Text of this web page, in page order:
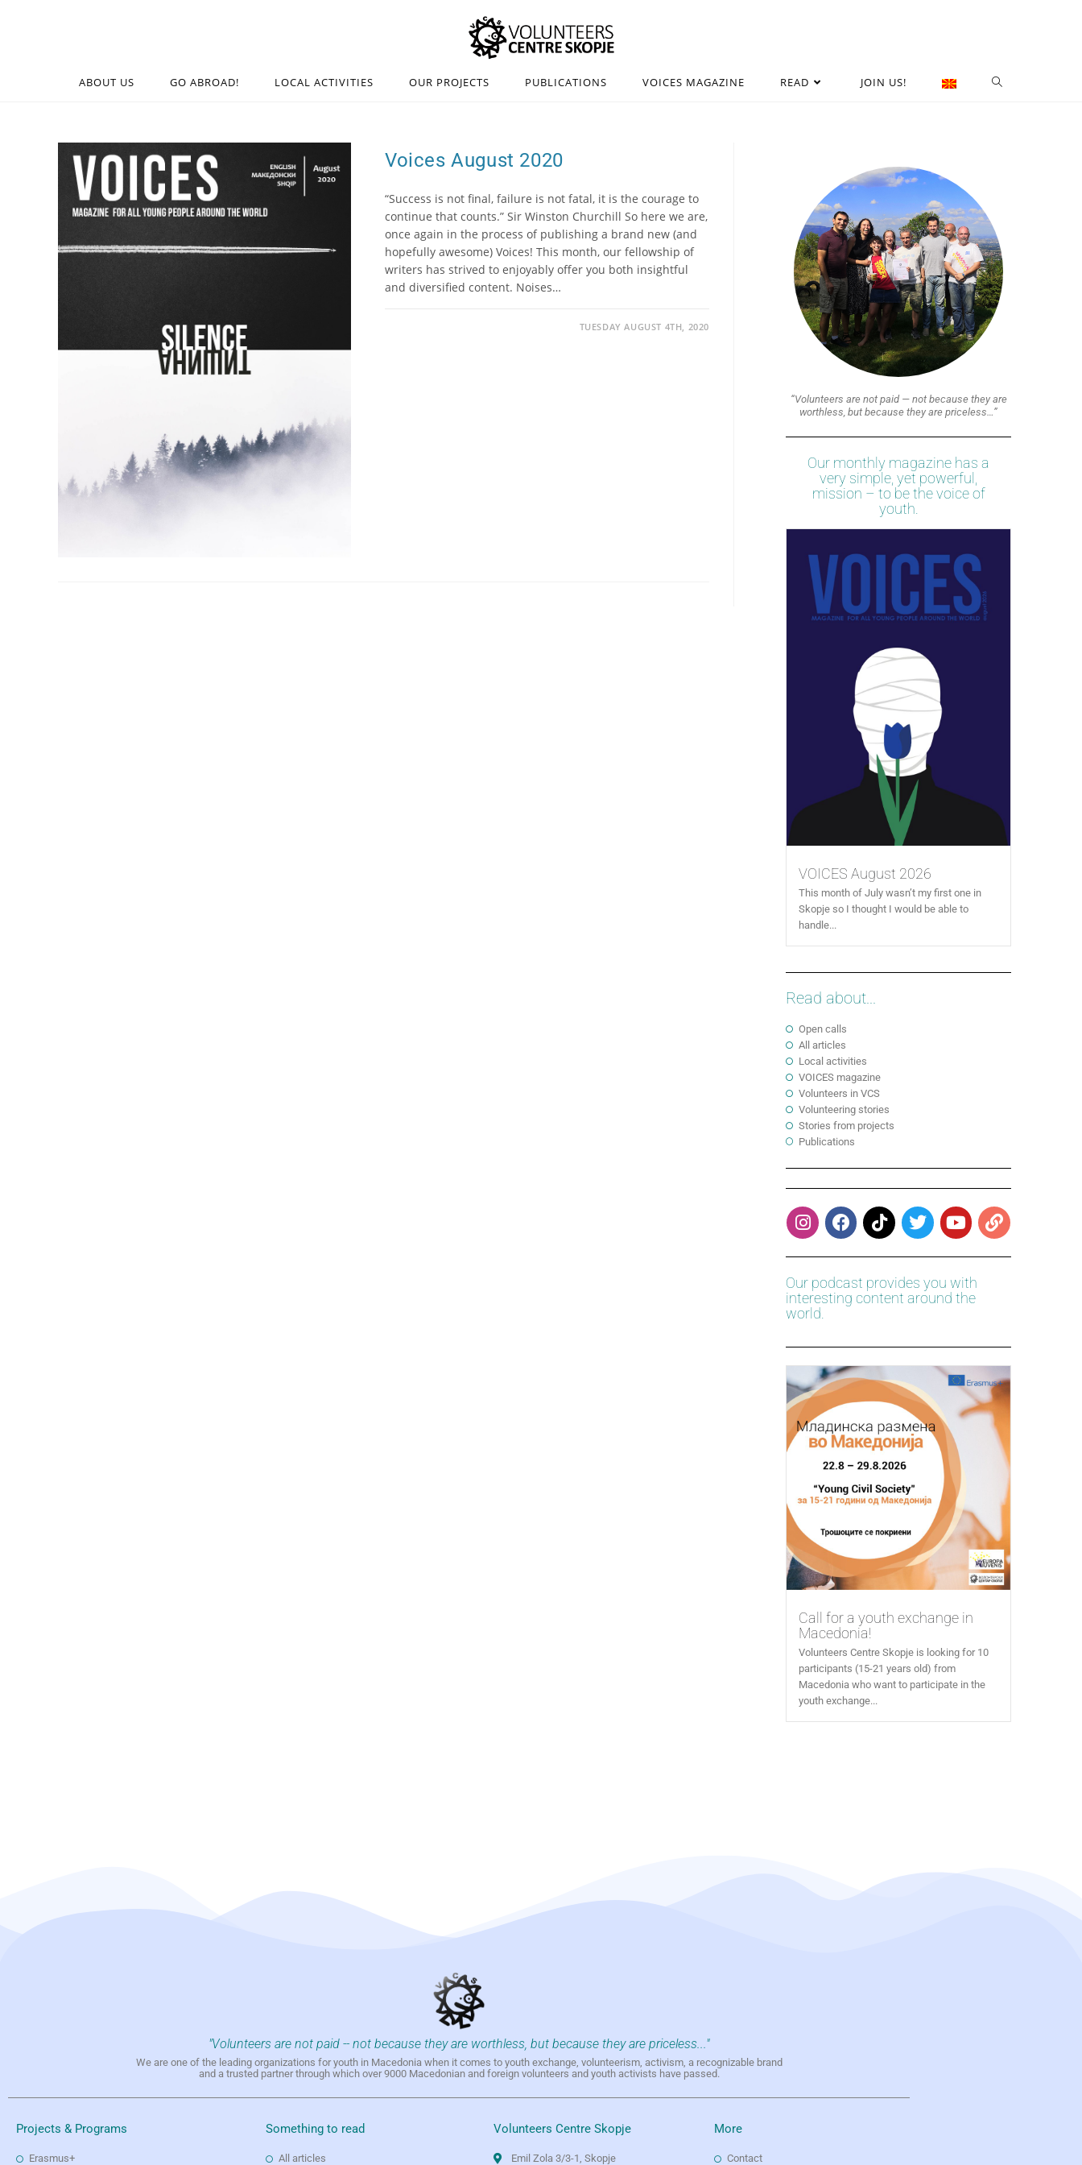
ABOUT US GO ABROAD! LOCAL ACTIVITIES OUR PROJECTS PUBLICATIONS VOICES MAGAZINE READ JOIN US!
Voices August 2020
“Success is not final, failure is not fatal, it is the courage to
continue that counts.” Sir Winston Churchill So here we are,
once again in the process of publishing a brand new (and
hopefully awesome) Voices! This month, our fellowship of
writers has strived to enjoyably offer you both insightful
and diversified content. Noises…
TUESDAY AUGUST 4TH, 2020
“Volunteers are not paid — not because they are
worthless, but because they are priceless…”
Our monthly magazine has a
very simple, yet powerful,
mission – to be the voice of
youth.
VOICES August 2026
This month of July wasn’t my first one in
Skopje so I thought I would be able to
handle...
Read about...
Open calls
All articles
Local activities
VOICES magazine
Volunteers in VCS
Volunteering stories
Stories from projects
Publications
Our podcast provides you with
interesting content around the
world.
Call for a youth exchange in
Macedonia!
Volunteers Centre Skopje is looking for 10
participants (15-21 years old) from
Macedonia who want to participate in the
youth exchange...
"Volunteers are not paid -- not because they are worthless, but because they are priceless..."
We are one of the leading organizations for youth in Macedonia when it comes to youth exchange, volunteerism, activism, a recognizable brand
and a trusted partner through which over 9000 Macedonian and foreign volunteers and youth activists have passed.
Projects & Programs
Erasmus+
Something to read
All articles
Volunteers Centre Skopje
Emil Zola 3/3-1, Skopje
More
Contact